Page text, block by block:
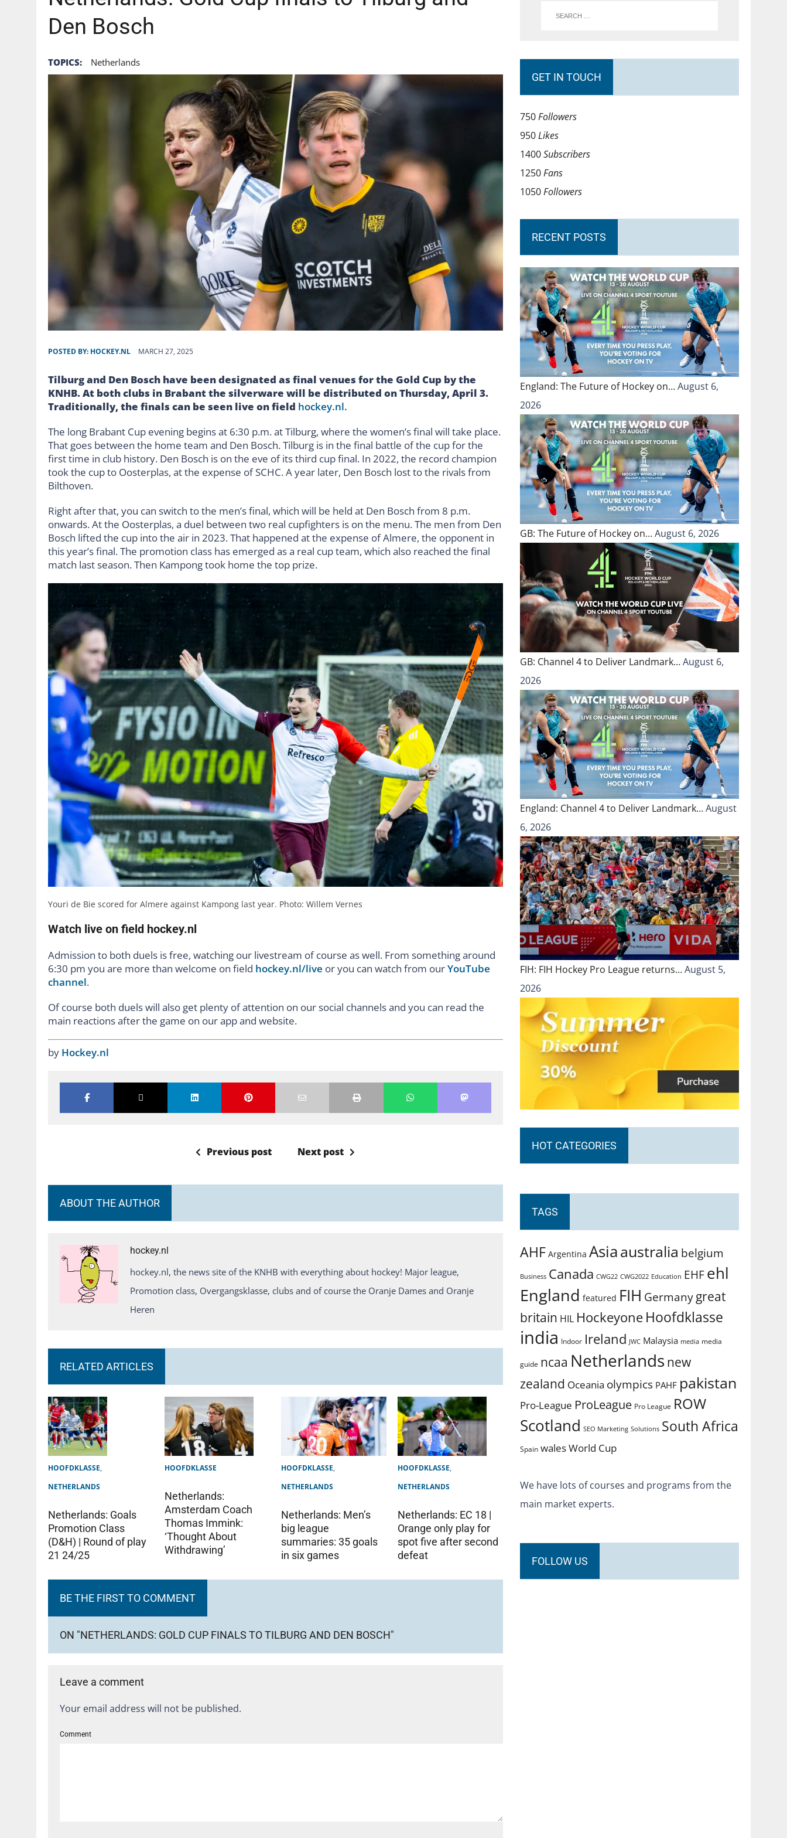
Den Bosch
TOPICS: Netherlands
POSTED BY: HOCKEY.NL MARCH 27, 2025
Tilburg and Den Bosch have been designated as final venues for the Gold Cup by the
KNHB. At both clubs in Brabant the silverware will be distributed on Thursday, April 3.
Traditionally, the finals can be seen live on field hockey.nl.
The long Brabant Cup evening begins at 6:30 p.m. at Tilburg, where the women’s final will take place.
That goes between the home team and Den Bosch. Tilburg is in the final battle of the cup for the
first time in club history. Den Bosch is on the eve of its third cup final. In 2022, the record champion
took the cup to Oosterplas, at the expense of SCHC. A year later, Den Bosch lost to the rivals from
Bilthoven.
Right after that, you can switch to the men’s final, which will be held at Den Bosch from 8 p.m.
onwards. At the Oosterplas, a duel between two real cupfighters is on the menu. The men from Den
Bosch lifted the cup into the air in 2023. That happened at the expense of Almere, the opponent in
this year’s final. The promotion class has emerged as a real cup team, which also reached the final
match last season. Then Kampong took home the top prize.
Youri de Bie scored for Almere against Kampong last year. Photo: Willem Vernes
Watch live on field hockey.nl
Admission to both duels is free, watching our livestream of course as well. From something around
6:30 pm you are more than welcome on field hockey.nl/live or you can watch from ourYouTube
channel.
Of course both duels will also get plenty of attention on our social channels and you can read the
main reactions after the game on our app and website.
by Hockey.nl
Previous post Next post
ABOUT THE AUTHOR
hockey.nl
hockey.nl, the news site of the KNHB with everything about hockey! Major league,
Promotion class, Overgangsklasse, clubs and of course the Oranje Dames and Oranje
Heren
RELATED ARTICLES
HOOFDKLASSE,
NETHERLANDS
Netherlands: Goals
Promotion Class
(D&H) | Round of play
21 24/25
HOOFDKLASSE
Netherlands:
Amsterdam Coach
Thomas Immink:
‘Thought About
Withdrawing’
HOOFDKLASSE,
NETHERLANDS
Netherlands: Men’s
big league
summaries: 35 goals
in six games
HOOFDKLASSE,
NETHERLANDS
Netherlands: EC 18 |
Orange only play for
spot five after second
defeat
BE THE FIRST TO COMMENT
ON "NETHERLANDS: GOLD CUP FINALS TO TILBURG AND DEN BOSCH"
Leave a comment
Your email address will not be published.
Comment
GET IN TOUCH
750Followers
950Likes
1400Subscribers
1250Fans
1050Followers
RECENT POSTS
England: The Future of Hockey on…August 6,
2026
GB: The Future of Hockey on…August 6, 2026
GB: Channel 4 to Deliver Landmark…August 6,
2026
England: Channel 4 to Deliver Landmark…August
6, 2026
FIH: FIH Hockey Pro League returns…August 5,
2026
HOT CATEGORIES
TAGS
AHF Argentina Asiaaustralia belgium
Business Canada CWG22 CWG2022 Education EHFehl
England featured FIH Germanygreat
britain HIL Hockeyone Hoofdklasse
india Indoor Ireland JWC Malaysia media media
guide ncaa Netherlands new
zealand Oceania olympics PAHF pakistan
Pro-League ProLeague Pro League ROW
Scotland SEO Marketing Solutions South Africa
Spain walesWorld Cup
We have lots of courses and programs from the
main market experts.
FOLLOW US